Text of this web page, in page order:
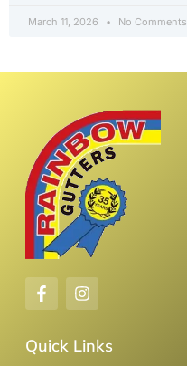
March 11, 2026 No Comments
Quick Links